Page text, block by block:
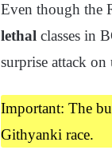
Even though the
lethal classes in
surprise attack
Important: The
Githyanki race.